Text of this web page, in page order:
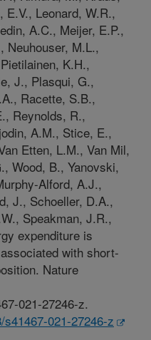
Leonard, W.R.,
A.C., Meijer, E.P.,
Neuhouser, M.L.,
K.H.,
J., Plasqui, G.,
Racette, S.B.,
Reynolds, R.,
A.M., Stice, E.,
Etten, L.M., Van Mil,
Wood, B., Yanovski,
Alford, A.J.,
J., Schoeller, D.A.,
Speakman, J.R.,
expenditure is
with short-
Nature
021-27246-z.
021-27246-z